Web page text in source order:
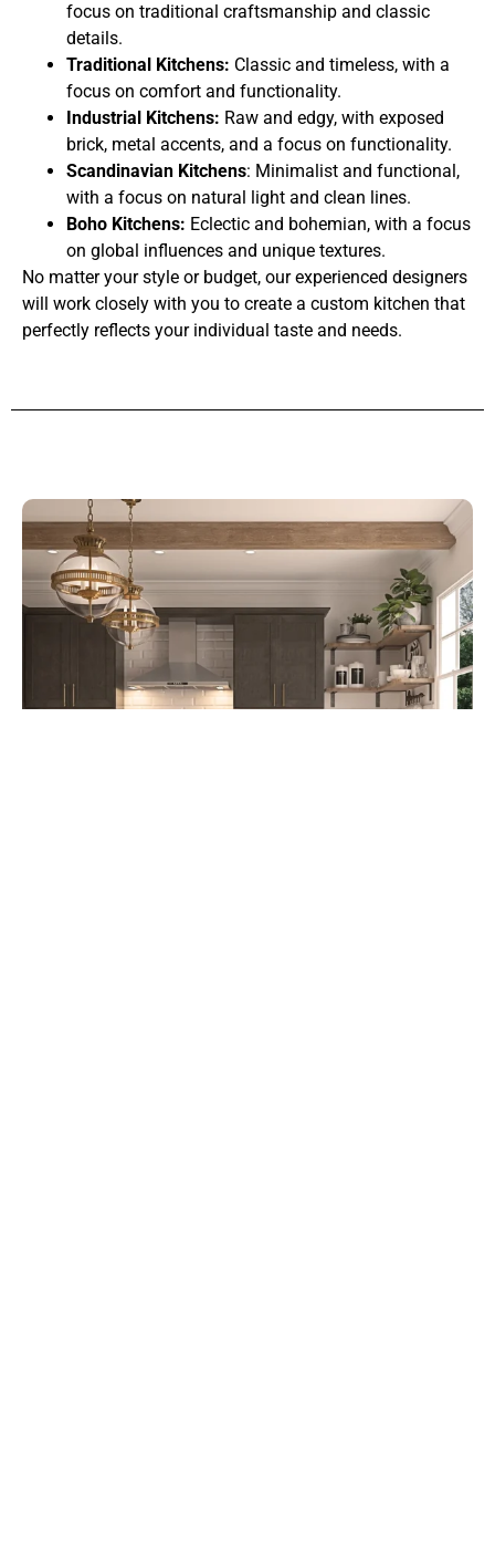
focus on traditional craftsmanship and classic
details.
Traditional Kitchens: Classic and timeless, with a
focus on comfort and functionality.
Industrial Kitchens: Raw and edgy, with exposed
brick, metal accents, and a focus on functionality.
Scandinavian Kitchens: Minimalist and functional,
with a focus on natural light and clean lines.
Boho Kitchens: Eclectic and bohemian, with a focus
on global influences and unique textures.
No matter your style or budget, our experienced designers
will work closely with you to create a custom kitchen that
perfectly reflects your individual taste and needs.